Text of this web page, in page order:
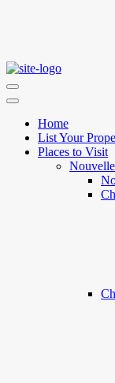
Home
List Your
Places to Visit